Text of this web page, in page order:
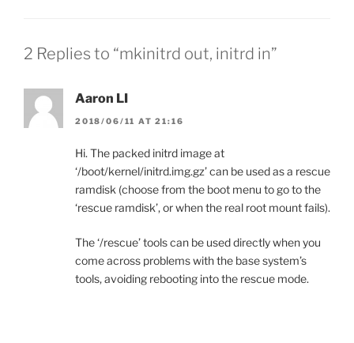
2 Replies to “mkinitrd out, initrd in”
Aaron LI
2018/06/11 AT 21:16
Hi. The packed initrd image at
‘/boot/kernel/initrd.img.gz’ can be used as a rescue
ramdisk (choose from the boot menu to go to the
‘rescue ramdisk’, or when the real root mount fails).
The ‘/rescue’ tools can be used directly when you
come across problems with the base system’s
tools, avoiding rebooting into the rescue mode.